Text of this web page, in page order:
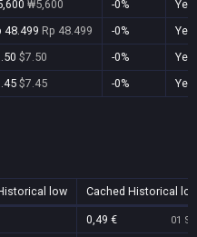
₩5,600 -0%
Yes
48.499 Rp 48.499 -0%
Yes
$7.50 -0%
Yes
$7.45 -0% Yes
low Cached Historical
0,49 € 01